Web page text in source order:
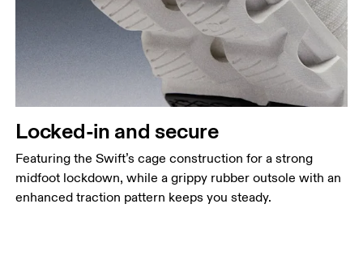
Locked-in and secure
Featuring the Swift’s cage construction for a strong
midfoot lockdown, while a grippy rubber outsole with an
enhanced traction pattern keeps you steady.